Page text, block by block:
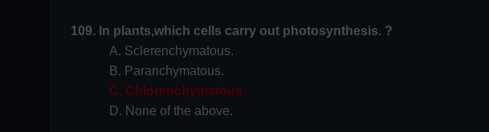
109. In plants,which cells carry out photosynthesis. ?
A. Sclerenchymatous.
B. Paranchymatous.
C. Chlorenchymatous.
D. None of the above.